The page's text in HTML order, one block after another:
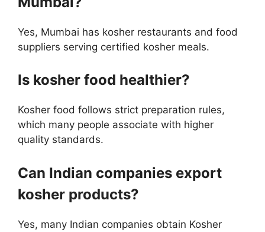
Yes, Mumbai has kosher restaurants and food
suppliers serving certified kosher meals.
Is kosher food healthier?
Kosher food follows strict preparation rules,
which many people associate with higher
quality standards.
Can Indian companies export
kosher products?
Yes, many Indian companies obtain Kosher